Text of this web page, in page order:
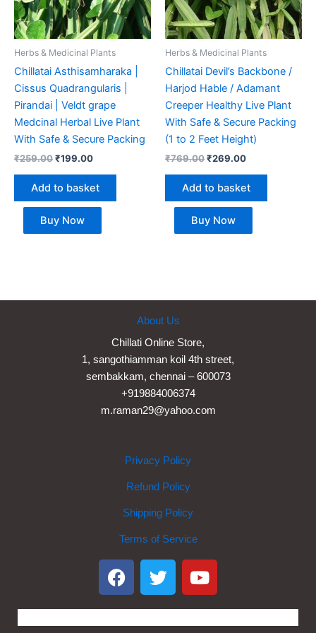
Herbs & Medicinal Plants
Chillatai Asthisamharaka |
Cissus Quadrangularis |
Pirandai | Veldt grape
Medcinal Herbal Live Plant
With Safe & Secure Packing
₹259.00₹199.00
Add to basket
Buy Now
Herbs & Medicinal Plants
Chillatai Devil’s Backbone /
Harjod Hable / Adamant
Creeper Healthy Live Plant
With Safe & Secure Packing
(1 to 2 Feet Height)
₹769.00₹269.00
Add to basket
Buy Now
About Us
Chillati Online Store,
1, sangothiamman koil 4th street,
sembakkam, chennai – 600073
+919884006374
m.raman29@yahoo.com
Privacy Policy
Refund Policy
Shipping Policy
Terms of Service
F
a
e
T
w
t
Y
o
t